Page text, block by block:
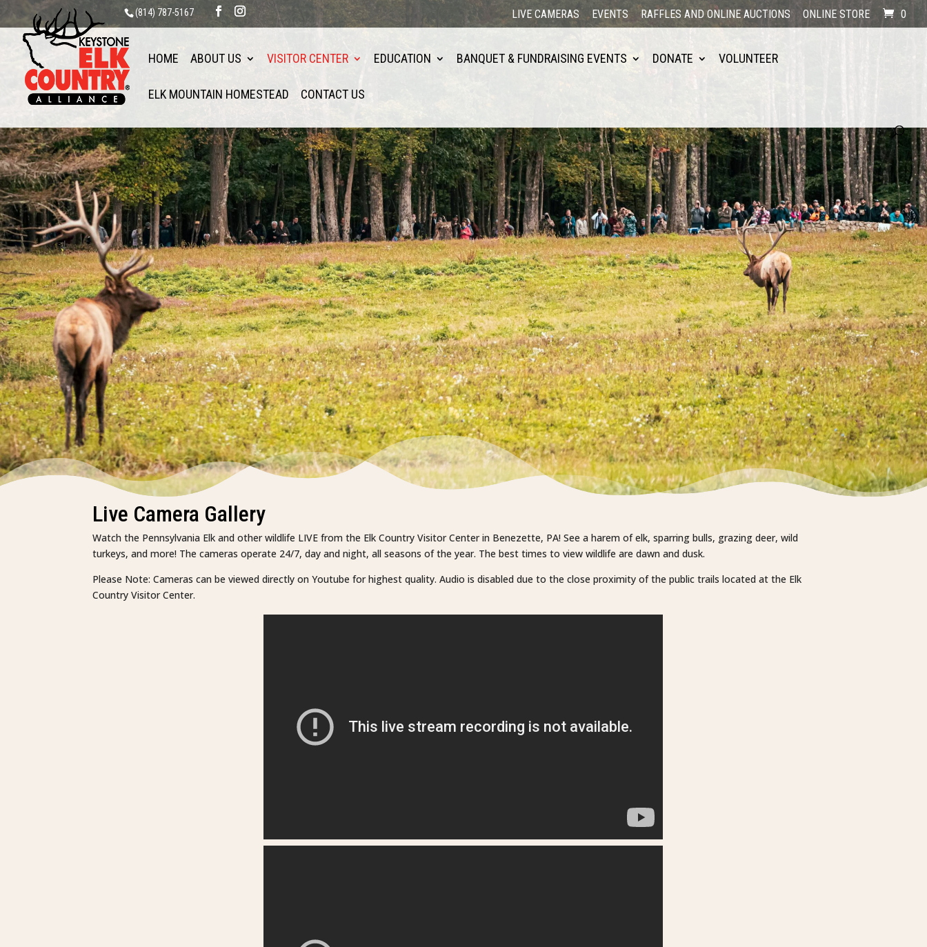
(814) 787-5167 LIVE CAMERAS EVENTS RAFFLES AND ONLINE AUCTIONS ONLINE STORE 0
HOME ABOUT US VISITOR CENTER EDUCATION BANQUET & FUNDRAISING EVENTS DONATE VOLUNTEER
ELK MOUNTAIN HOMESTEAD CONTACT US
Live Camera Gallery
Watch the Pennsylvania Elk and other wildlife LIVE from the Elk Country Visitor Center in Benezette, PA! See a harem of elk, sparring bulls, grazing deer, wild
turkeys, and more! The cameras operate 24/7, day and night, all seasons of the year. The best times to view wildlife are dawn and dusk.
Please Note: Cameras can be viewed directly on Youtube for highest quality. Audio is disabled due to the close proximity of the public trails located at the Elk
Country Visitor Center.